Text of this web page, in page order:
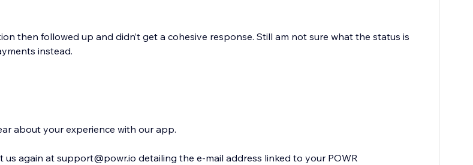
then followed up and didn’t get a cohesive response. Still am not sure what the status is
instead.
about your experience with our app.
us again at support@powr.io detailing the e-mail address linked to your POWR